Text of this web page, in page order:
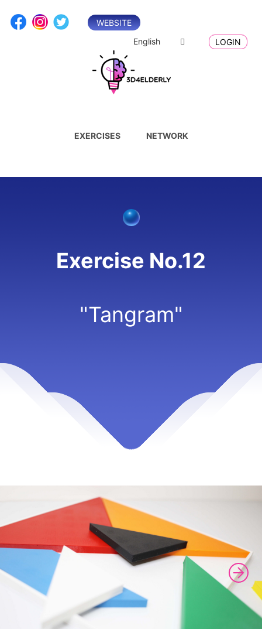
WEBSITE
English
LOGIN
EXERCISES NETWORK
Exercise No.12
"Tangram"